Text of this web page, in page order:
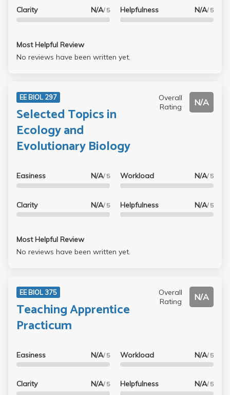
Clarity N/A/ 5 Helpfulness N/A/ 5
Most Helpful Review
No reviews have been written yet.
EE BIOL 297
Selected Topics in
Ecology and
Evolutionary Biology
Overall
Rating
N/A
Easiness N/A/ 5
Clarity N/A/ 5
Workload N/A/ 5
Helpfulness N/A/ 5
Most Helpful Review
No reviews have been written yet.
EE BIOL 375
Teaching Apprentice
Practicum
Overall
Rating
N/A
Easiness N/A/ 5
Clarity N/A/ 5
Workload N/A/ 5
Helpfulness N/A/ 5